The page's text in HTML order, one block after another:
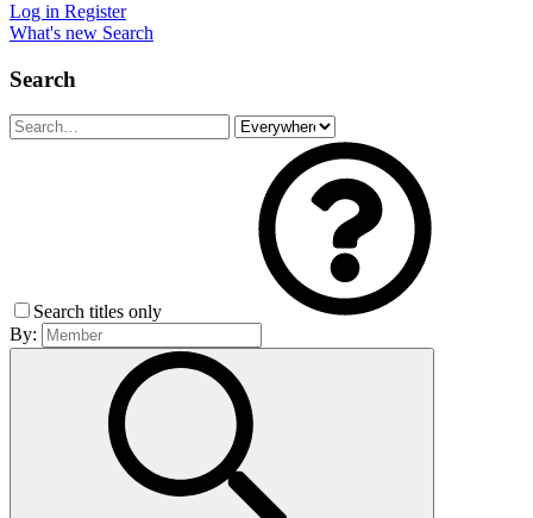
Log in Register
What's new Search
Search
Search titles only
By: